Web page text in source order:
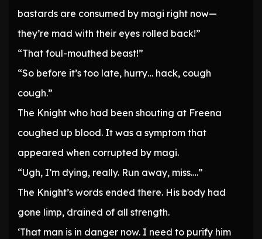
bastards are consumed by magi right now—
they’re mad with their eyes rolled back!”
“That foul-mouthed beast!”
“So before it’s too late, hurry… hack, cough
cough.”
The Knight who had been shouting at Freena
coughed up blood. It was a symptom that
appeared when corrupted by magi.
“Ugh, I’m dying, really. Run away, miss….”
The Knight’s words ended there. His body had
gone limp, drained of all strength.
‘That man is in danger now. I need to purify him